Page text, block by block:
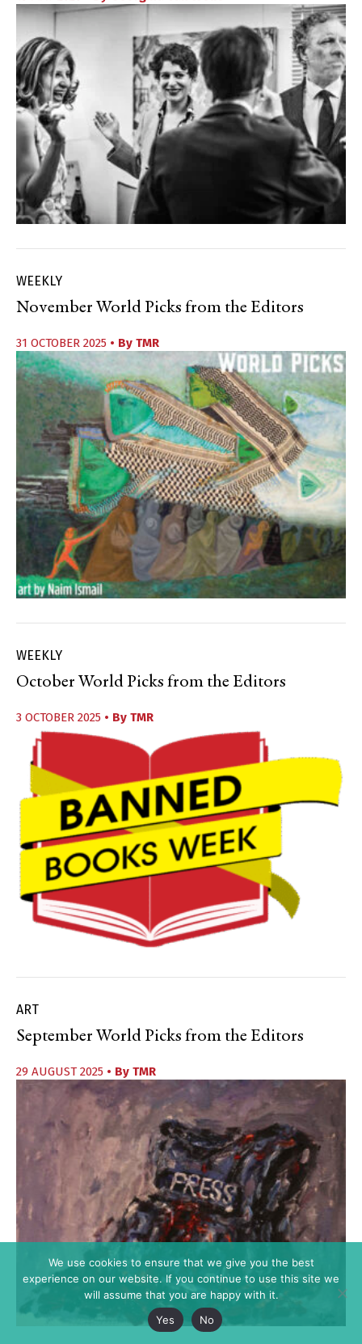
WEEKLY
November World Picks from the Editors
31 OCTOBER 2025 • By TMR
WEEKLY
October World Picks from the Editors
3 OCTOBER 2025 • By TMR
ART
September World Picks from the Editors
29 AUGUST 2025 • By TMR
We use cookies to ensure that we give you the best
experience on our website. If you continue to use this site we
will assume that you are happy with it.
Yes
No